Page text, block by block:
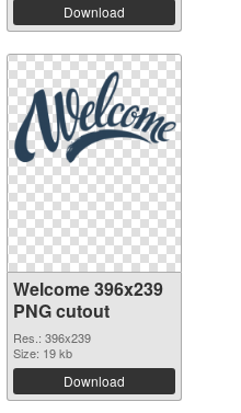
Download
Welcome 396x239
PNG cutout
Res.: 396x239
Size: 19 kb
Download